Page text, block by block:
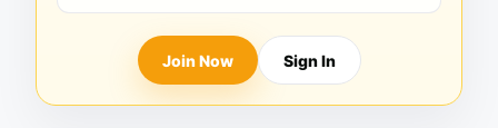
Join Now Sign In